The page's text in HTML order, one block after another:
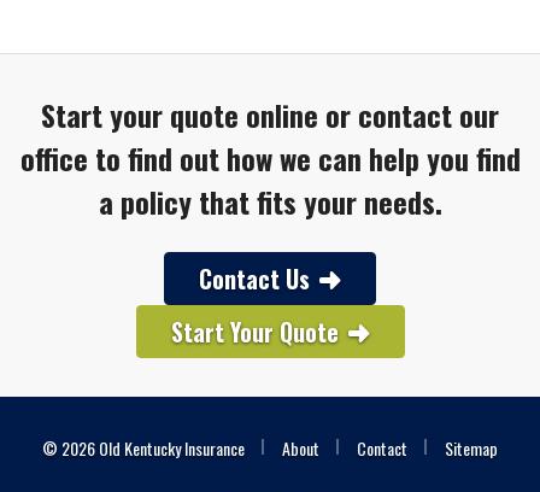
Start your quote online or contact our
office to find out how we can help you find
a policy that fits your needs.
Contact Us
Start Your Quote
© 2026 Old Kentucky Insurance About Contact Sitemap